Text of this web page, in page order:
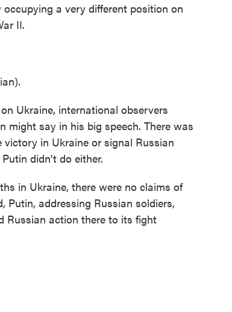
a very different position on
II.
Ukraine, international observers
might say in his big speech. There was
in Ukraine or signal Russian
didn't do either.
in Ukraine, there were no claims of
addressing Russian soldiers,
Russian action there to its fight